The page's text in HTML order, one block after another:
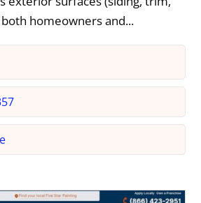
homeowners and...